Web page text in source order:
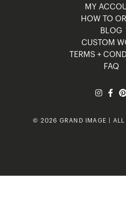
MY
HOW TO
BLOG
CUSTOM
TERMS +
FAQ
© 2026 GRAND IMAGE | ALL